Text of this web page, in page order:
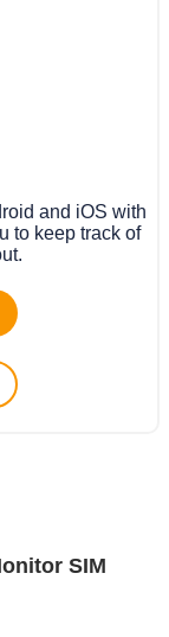
and iOS with
to keep track of
SIM